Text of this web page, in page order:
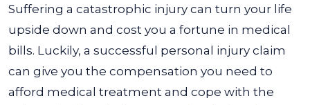
Suffering a catastrophic injury can turn your life
upside down and cost you a fortune in medical
bills. Luckily, a successful personal injury claim
can give you the compensation you need to
afford medical treatment and cope with the